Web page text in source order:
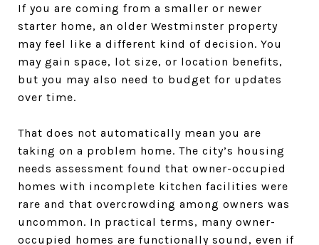
If you are coming from a smaller or newer
starter home, an older Westminster property
may feel like a different kind of decision. You
may gain space, lot size, or location benefits,
but you may also need to budget for updates
over time.
That does not automatically mean you are
taking on a problem home. The city’s housing
needs assessment found that owner-occupied
homes with incomplete kitchen facilities were
rare and that overcrowding among owners was
uncommon. In practical terms, many owner-
occupied homes are functionally sound, even if